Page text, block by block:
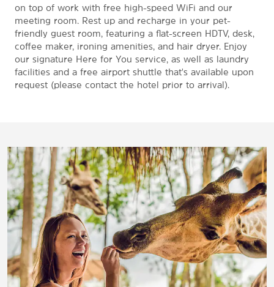
on top of work with free high-speed WiFi and our
meeting room. Rest up and recharge in your pet-
friendly guest room, featuring a flat-screen HDTV, desk,
coffee maker, ironing amenities, and hair dryer. Enjoy
our signature Here for You service, as well as laundry
facilities and a free airport shuttle that's available upon
request (please contact the hotel prior to arrival).